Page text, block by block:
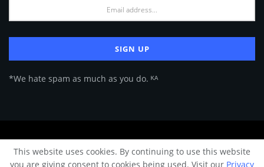
*We hate spam as much as you do. ᴷᴬ
© 2024 Architecture & Design - Premium online Architecture magazine by
This website uses cookies. By continuing to use this website
you are giving consent to cookies being used. Visit our Privacy